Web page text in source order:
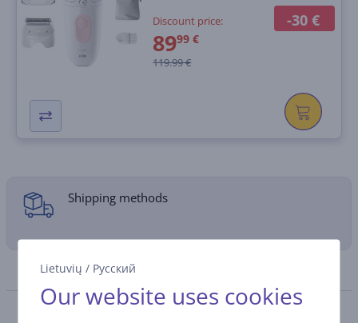
Lietuvių / Русский
Our website uses cookies
-30 €
Discount price:
8999 €
119.99 €
Shipping methods
Specifications